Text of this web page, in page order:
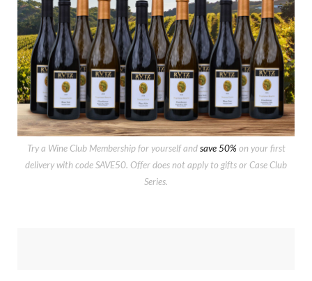
Try a Wine Club Membership for yourself andsave 50% on your first
delivery with code SAVE50. Offer does not apply to gifts or Case Club
Series.